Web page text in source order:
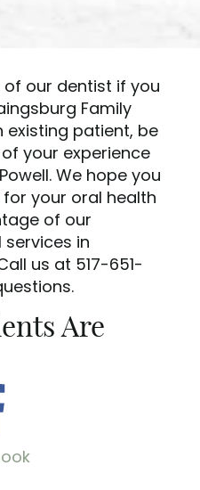
of our dentist if you
Family
existing patient, be
your experience
We hope you
your oral health
of our
in
us at 517-651-
Are